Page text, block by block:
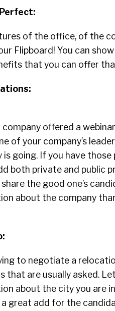
of the office, of the
Flipboard! You can
that you can offer
company offered a
of your company’s
is going. If you have
both private and public
the good one’s
about the company
to negotiate a
that are usually asked.
about the city you are
great add for the